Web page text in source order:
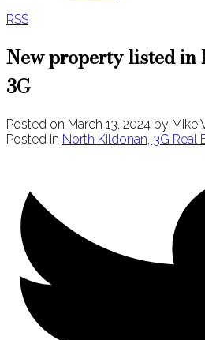
RSS
New property listed in
3G
Posted on March 13, 2024 by Mike
Posted in North Kildonan, 3G Real